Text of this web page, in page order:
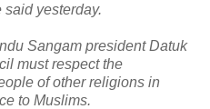
yesterday.
Sangam president Datuk
must respect the
of other religions in
to Muslims.